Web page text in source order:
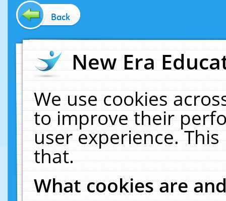
Back
New Era
We use cookies
to improve their
user experience.
that.
What cookies are